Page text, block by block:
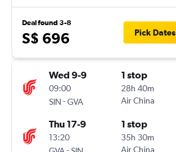
Deal found 3-8
S$ 696 Pick Dates
Wed 9-9
09:00
SIN-GVA
1 stop
28h 40m
Air China
Thu 17-9
13:20
-
1 stop
35h 30m
Air China